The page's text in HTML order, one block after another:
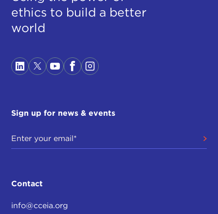
ethics to build a better
world
Sign up for news & events
Contact
info@cceia.org